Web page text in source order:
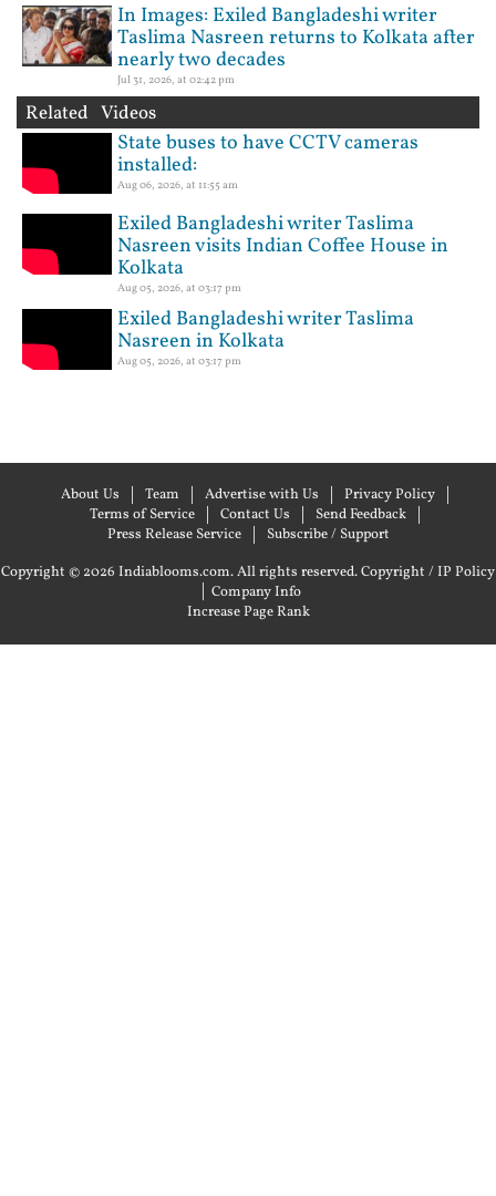
In Images: Exiled Bangladeshi writer
Taslima Nasreen returns to Kolkata after
nearly two decades
Jul 31, 2026, at 02:42 pm
Related Videos
State buses to have CCTV cameras
installed:
Aug 06, 2026, at 11:55 am
Exiled Bangladeshi writer Taslima
Nasreen visits Indian Coffee House in
Kolkata
Aug 05, 2026, at 03:17 pm
Exiled Bangladeshi writer Taslima
Nasreen in Kolkata
Aug 05, 2026, at 03:17 pm
About Us Team Advertise with Us
Privacy Policy
Terms of Service
Contact Us
Send Feedback
Press Release Service
Subscribe / Support
Copyright © 2026 Indiablooms.com. All rights reserved.Copyright / IP Policy
| Company Info
Increase Page Rank